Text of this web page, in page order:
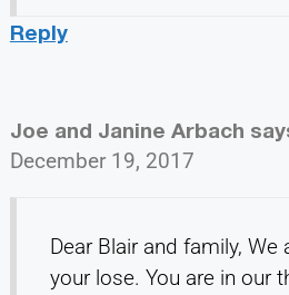
Reply
Joe and Janine Arbach
December 19, 2017
Dear Blair and family, We
your lose. You are in our